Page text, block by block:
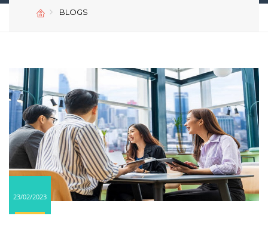
BLOGS
23/02/2023
SEND
SEND